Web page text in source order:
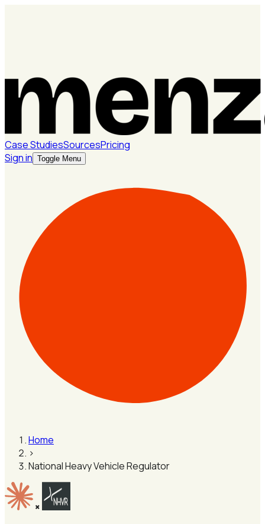
Case StudiesSourcesPricing
Sign in Toggle Menu
Home
›
National Heavy Vehicle Regulator
×